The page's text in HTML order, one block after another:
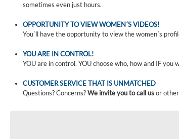
sometimes even just hours.
OPPORTUNITY TO VIEW WOMEN´S VIDEOS!
You´ll have the opportunity to view the women´s
YOU ARE IN CONTROL!
YOU are in control. YOU choose who, how and IF
CUSTOMER SERVICE THAT IS UNMATCHED
Questions? Concerns?We invite you to call usor